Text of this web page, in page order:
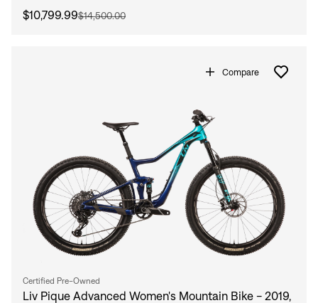
$10,799.99$14,500.00
Compare
Certified Pre-Owned
Liv Pique Advanced Women's Mountain Bike - 2019,